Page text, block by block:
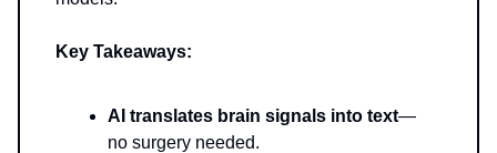
Key Takeaways:
AI translates brain signals into text—
no surgery needed.